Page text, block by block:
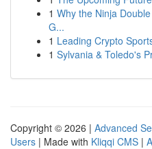
1 Why the Ninja
G...
1 Leading Crypto
1 Sylvania & Toledo's
Copyright © 2026 | Advanced
Users | Made with Kliqqi CMS |